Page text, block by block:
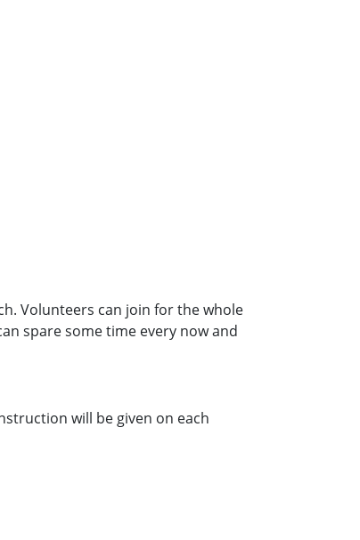
Volunteers can join for the whole
spare some time every now and
will be given on each